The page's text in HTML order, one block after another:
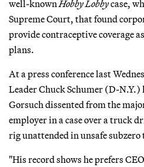
well-known Hobby Lobbycase,
Supreme Court, that found
provide contraceptive coverage
plans.
At a press conference last
Leader Chuck Schumer (D-
Gorsuch dissented from the
employer in a case over a truck
rig unattended in unsafe
"His record shows he prefers